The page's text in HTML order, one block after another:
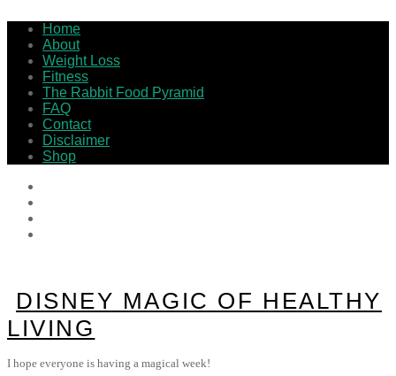
Home
About
Weight Loss
Fitness
The Rabbit Food Pyramid
FAQ
Contact
Disclaimer
Shop
DISNEY MAGIC OF HEALTHY
LIVING
I hope everyone is having a magical week!